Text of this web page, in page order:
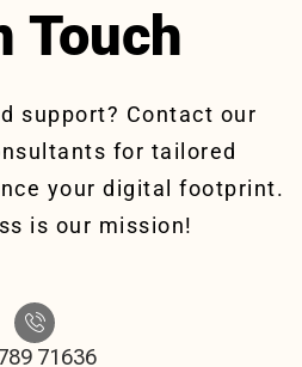
Touch
support? Contact our
for tailored
your digital footprint.
is our mission!
71636